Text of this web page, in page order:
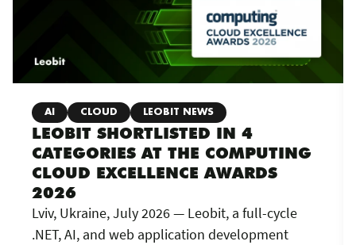
AI CLOUD LEOBIT NEWS
LEOBIT SHORTLISTED IN 4
CATEGORIES AT THE COMPUTING
CLOUD EXCELLENCE AWARDS
2026
Lviv, Ukraine, July 2026 — Leobit, a full-cycle
.NET, AI, and web application development